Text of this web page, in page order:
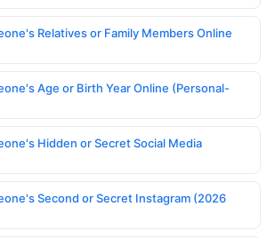
Relatives or Family Members Online
Age or Birth Year Online (Personal-
Hidden or Secret Social Media
Second or Secret Instagram (2026